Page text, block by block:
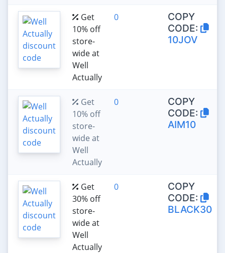
Get
10% off
store-
wide at
Well
Actually
0
COPY
CODE:
10JOV
Get
10% off
store-
wide at
Well
Actually
0
COPY
CODE:
AIM10
Get
30% off
store-
wide at
Well
Actually
0
COPY
CODE:
BLACK30